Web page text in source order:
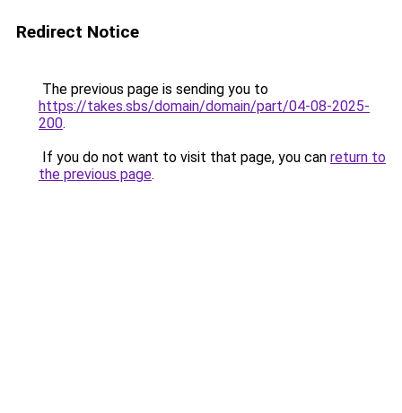
Redirect Notice
The previous page is sending you to
https://takes.sbs/domain/domain/part/04-08-2025-
200.
If you do not want to visit that page, you can return to
the previous page.